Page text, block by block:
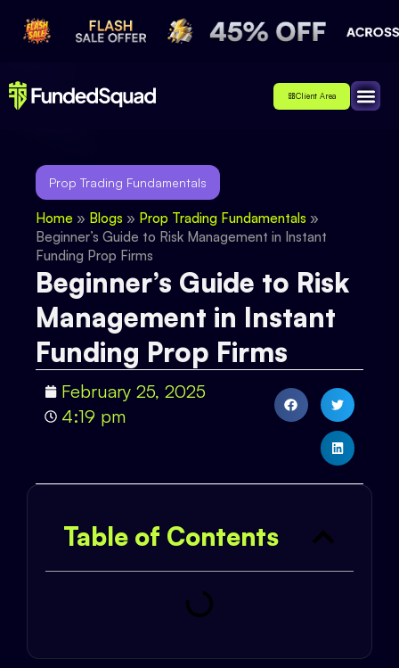
Client Area
Prop Trading Fundamentals
Home » Blogs » Prop Trading Fundamentals »
Beginner’s Guide to Risk Management in Instant
Funding Prop Firms
Beginner’s Guide to Risk
Management in Instant
Funding Prop Firms
February 25, 2025
4:19 pm
Table of Contents